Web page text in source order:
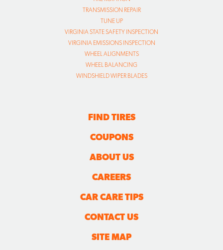
TRANSMISSION REPAIR
TUNE UP
VIRGINIA STATE SAFETY INSPECTION
VIRGINIA EMISSIONS INSPECTION
WHEEL ALIGNMENTS
WHEEL BALANCING
WINDSHIELD WIPER BLADES
FIND TIRES
COUPONS
ABOUT US
CAREERS
CAR CARE TIPS
CONTACT US
SITE MAP